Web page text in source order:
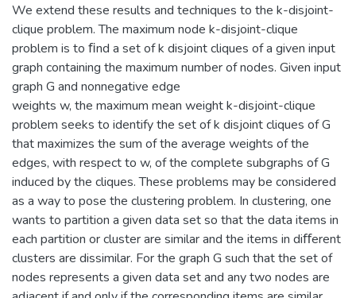
We extend these results and techniques to the k-disjoint-
clique problem. The maximum node k-disjoint-clique
problem is to ﬁnd a set of k disjoint cliques of a given input
graph containing the maximum number of nodes. Given input
graph G and nonnegative edge
weights w, the maximum mean weight k-disjoint-clique
problem seeks to identify the set of k disjoint cliques of G
that maximizes the sum of the average weights of the
edges, with respect to w, of the complete subgraphs of G
induced by the cliques. These problems may be considered
as a way to pose the clustering problem. In clustering, one
wants to partition a given data set so that the data items in
each partition or cluster are similar and the items in diﬀerent
clusters are dissimilar. For the graph G such that the set of
nodes represents a given data set and any two nodes are